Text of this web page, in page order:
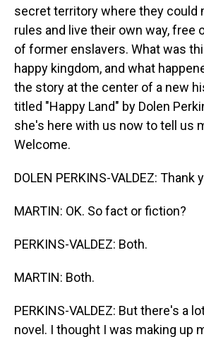
secret territory where they could
rules and live their own way, free
of former enslavers. What was
happy kingdom, and what
the story at the center of a new
titled "Happy Land" by Dolen
she's here with us now to tell us
Welcome.
DOLEN PERKINS-VALDEZ:
MARTIN: OK. So fact or fiction?
PERKINS-VALDEZ: Both.
MARTIN: Both.
PERKINS-VALDEZ: But there's a
novel. I thought I was making up